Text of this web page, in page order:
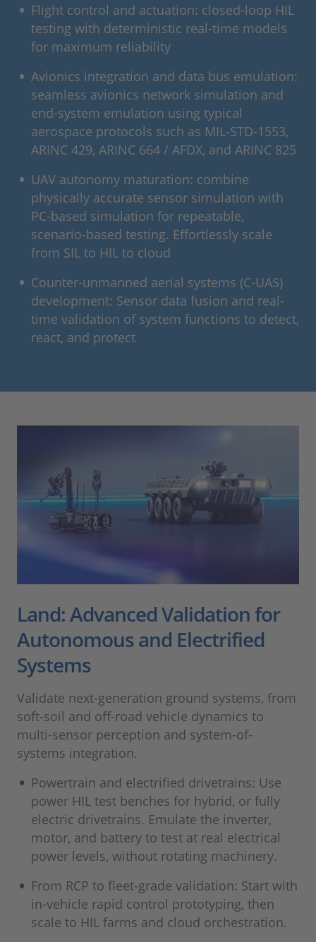
Flight control and actuation: closed-loop HIL
testing with deterministic real-time models
for maximum reliability
Avionics integration and data bus emulation:
seamless avionics network simulation and
end-system emulation using typical
aerospace protocols such as MIL-STD-1553,
ARINC 429, ARINC 664 / AFDX, and ARINC 825
UAV autonomy maturation: combine
physically accurate sensor simulation with
PC-based simulation for repeatable,
scenario-based testing. Effortlessly scale
from SIL to HIL to cloud
Counter-unmanned aerial systems (C-UAS)
development: Sensor data fusion and real-
time validation of system functions to detect,
react, and protect
Land: Advanced Validation for
Autonomous and Electrified
Systems
Validate next-generation ground systems, from
soft-soil and off-road vehicle dynamics to
multi-sensor perception and system-of-
systems integration.
Powertrain and electrified drivetrains: Use
power HIL test benches for hybrid, or fully
electric drivetrains. Emulate the inverter,
motor, and battery to test at real electrical
power levels, without rotating machinery.
From RCP to fleet-grade validation: Start with
in-vehicle rapid control prototyping, then
scale to HIL farms and cloud orchestration.